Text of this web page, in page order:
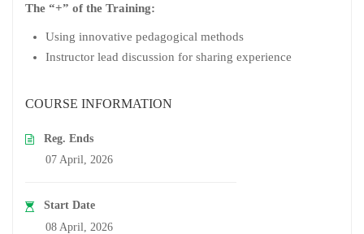
The “+” of the Training:
Using innovative pedagogical methods
Instructor lead discussion for sharing experience
COURSE INFORMATION
Reg. Ends
07 April, 2026
Start Date
08 April, 2026